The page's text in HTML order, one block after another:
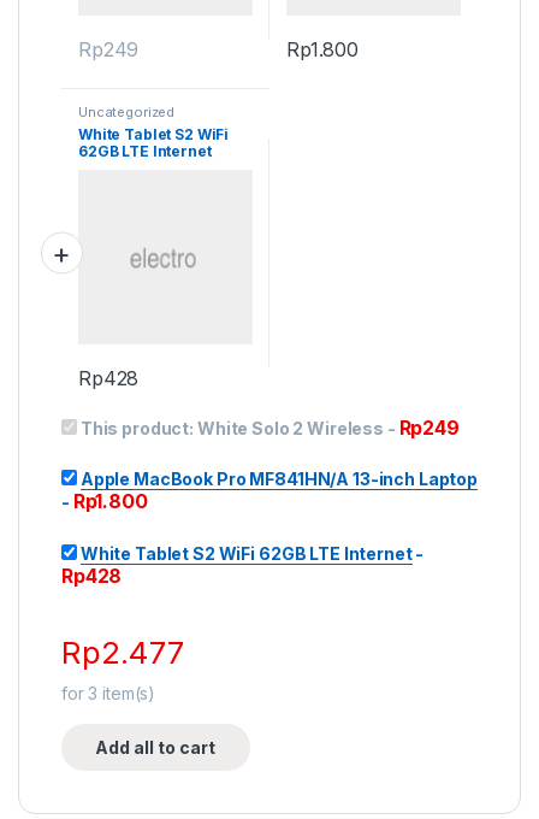
Rp249 Rp1.800
Uncategorized
White Tablet S2 WiFi
62GB LTE Internet
Rp428
This product: White Solo 2 Wireless - Rp249
Apple MacBook Pro MF841HN/A 13-inch Laptop
- Rp1.800
White Tablet S2 WiFi 62GB LTE Internet-
Rp428
Rp2.477
for3 item(s)
Add all to cart